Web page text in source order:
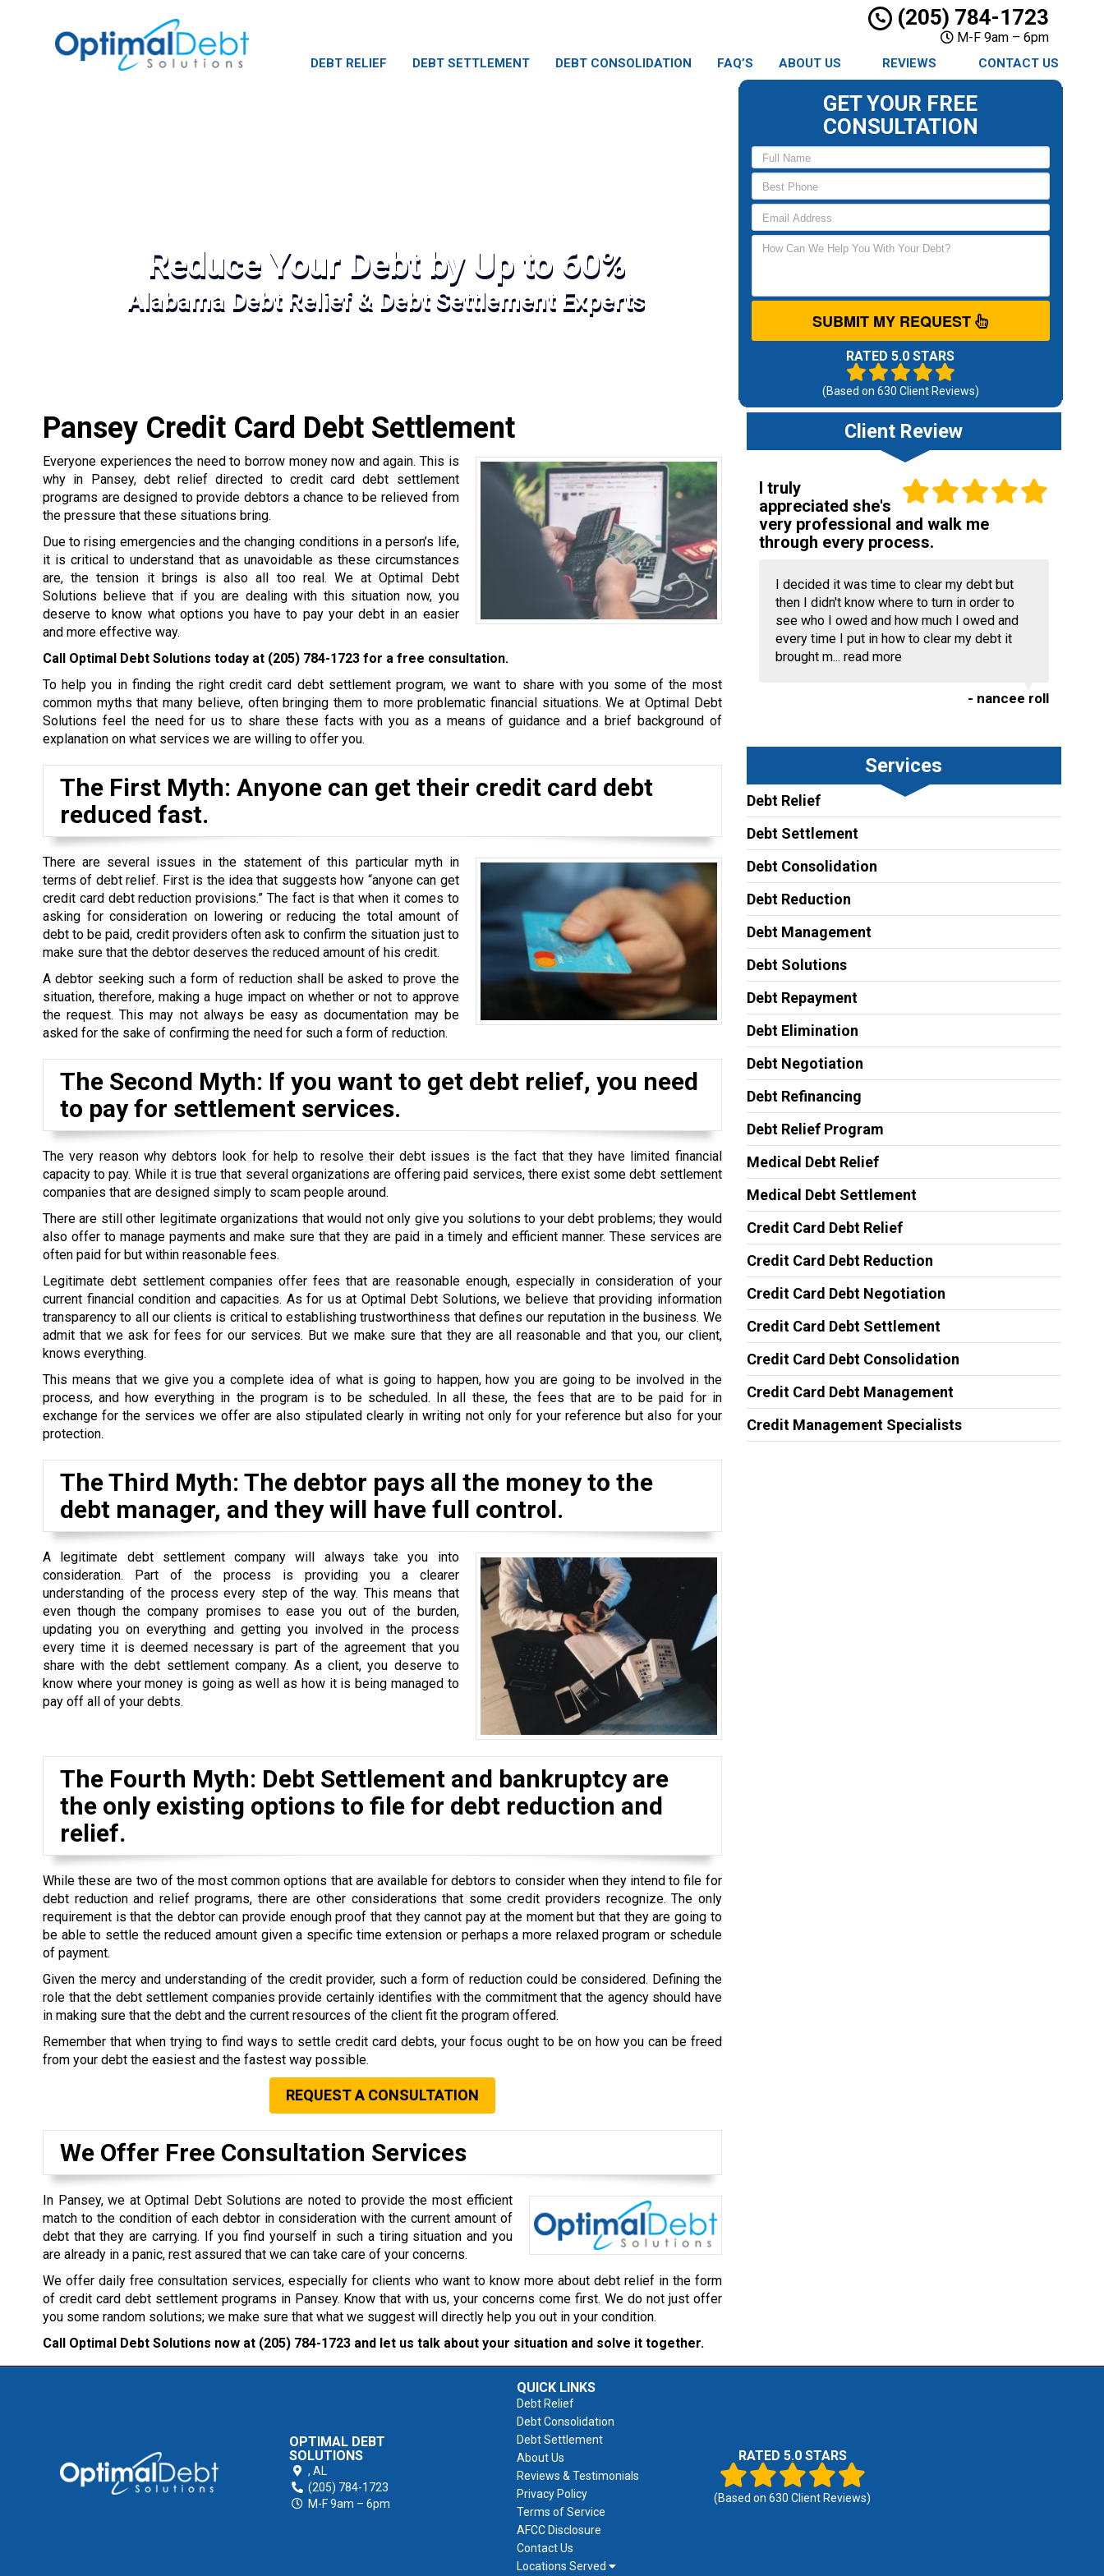
(205) 784-1723
M-F 9am – 6pm
DEBT RELIEF DEBT SETTLEMENT DEBT CONSOLIDATION FAQ’S ABOUT US REVIEWS CONTACT US
Reduce Your Debt by Up to 60%
Alabama Debt Relief & Debt Settlement Experts
GET YOUR FREE
CONSULTATION
SUBMIT MY REQUEST
RATED 5.0 STARS
(Based on 630 Client Reviews)
Pansey Credit Card Debt Settlement
Everyone experiences the need to borrow money now and again. This is
why in Pansey, debt relief directed to credit card debt settlement
programs are designed to provide debtors a chance to be relieved from
the pressure that these situations bring.
Due to rising emergencies and the changing conditions in a person’s life,
it is critical to understand that as unavoidable as these circumstances
are, the tension it brings is also all too real. We at Optimal Debt
Solutions believe that if you are dealing with this situation now, you
deserve to know what options you have to pay your debt in an easier
and more effective way.
Call Optimal Debt Solutions today at (205) 784-1723 for a free consultation.
To help you in finding the right credit card debt settlement program, we want to share with you some of the most
common myths that many believe, often bringing them to more problematic financial situations. We at Optimal Debt
Solutions feel the need for us to share these facts with you as a means of guidance and a brief background of
explanation on what services we are willing to offer you.
The First Myth: Anyone can get their credit card debt
reduced fast.
There are several issues in the statement of this particular myth in
terms of debt relief. First is the idea that suggests how “anyone can get
credit card debt reduction provisions.” The fact is that when it comes to
asking for consideration on lowering or reducing the total amount of
debt to be paid, credit providers often ask to confirm the situation just to
make sure that the debtor deserves the reduced amount of his credit.
A debtor seeking such a form of reduction shall be asked to prove the
situation, therefore, making a huge impact on whether or not to approve
the request. This may not always be easy as documentation may be
asked for the sake of confirming the need for such a form of reduction.
The Second Myth: If you want to get debt relief, you need
to pay for settlement services.
The very reason why debtors look for help to resolve their debt issues is the fact that they have limited financial
capacity to pay. While it is true that several organizations are offering paid services, there exist some debt settlement
companies that are designed simply to scam people around.
There are still other legitimate organizations that would not only give you solutions to your debt problems; they would
also offer to manage payments and make sure that they are paid in a timely and efficient manner. These services are
often paid for but within reasonable fees.
Legitimate debt settlement companies offer fees that are reasonable enough, especially in consideration of your
current financial condition and capacities. As for us at Optimal Debt Solutions, we believe that providing information
transparency to all our clients is critical to establishing trustworthiness that defines our reputation in the business. We
admit that we ask for fees for our services. But we make sure that they are all reasonable and that you, our client,
knows everything.
This means that we give you a complete idea of what is going to happen, how you are going to be involved in the
process, and how everything in the program is to be scheduled. In all these, the fees that are to be paid for in
exchange for the services we offer are also stipulated clearly in writing not only for your reference but also for your
protection.
The Third Myth: The debtor pays all the money to the
debt manager, and they will have full control.
A legitimate debt settlement company will always take you into
consideration. Part of the process is providing you a clearer
understanding of the process every step of the way. This means that
even though the company promises to ease you out of the burden,
updating you on everything and getting you involved in the process
every time it is deemed necessary is part of the agreement that you
share with the debt settlement company. As a client, you deserve to
know where your money is going as well as how it is being managed to
pay off all of your debts.
The Fourth Myth: Debt Settlement and bankruptcy are
the only existing options to file for debt reduction and
relief.
While these are two of the most common options that are available for debtors to consider when they intend to file for
debt reduction and relief programs, there are other considerations that some credit providers recognize. The only
requirement is that the debtor can provide enough proof that they cannot pay at the moment but that they are going to
be able to settle the reduced amount given a specific time extension or perhaps a more relaxed program or schedule
of payment.
Given the mercy and understanding of the credit provider, such a form of reduction could be considered. Defining the
role that the debt settlement companies provide certainly identifies with the commitment that the agency should have
in making sure that the debt and the current resources of the client fit the program offered.
Remember that when trying to find ways to settle credit card debts, your focus ought to be on how you can be freed
from your debt the easiest and the fastest way possible.
REQUEST A CONSULTATION
We Offer Free Consultation Services
In Pansey, we at Optimal Debt Solutions are noted to provide the most efficient
match to the condition of each debtor in consideration with the current amount of
debt that they are carrying. If you find yourself in such a tiring situation and you
are already in a panic, rest assured that we can take care of your concerns.
We offer daily free consultation services, especially for clients who want to know more about debt relief in the form
of credit card debt settlement programs in Pansey. Know that with us, your concerns come first. We do not just offer
you some random solutions; we make sure that what we suggest will directly help you out in your condition.
Call Optimal Debt Solutions now at (205) 784-1723 and let us talk about your situation and solve it together.
Client Review
I truly
appreciated she's
very professional and walk me
through every process.
I decided it was time to clear my debt but
then I didn't know where to turn in order to
see who I owed and how much I owed and
every time I put in how to clear my debt it
brought m... read more
- nancee roll
Services
Debt Relief
Debt Settlement
Debt Consolidation
Debt Reduction
Debt Management
Debt Solutions
Debt Repayment
Debt Elimination
Debt Negotiation
Debt Refinancing
Debt Relief Program
Medical Debt Relief
Medical Debt Settlement
Credit Card Debt Relief
Credit Card Debt Reduction
Credit Card Debt Negotiation
Credit Card Debt Settlement
Credit Card Debt Consolidation
Credit Card Debt Management
Credit Management Specialists
OPTIMAL DEBT
SOLUTIONS
, AL
(205) 784-1723
M-F 9am – 6pm
QUICK LINKS
Debt Relief
Debt Consolidation
Debt Settlement
About Us
Reviews & Testimonials
Privacy Policy
Terms of Service
AFCC Disclosure
Contact Us
Locations Served
RATED 5.0 STARS
(Based on 630 Client Reviews)